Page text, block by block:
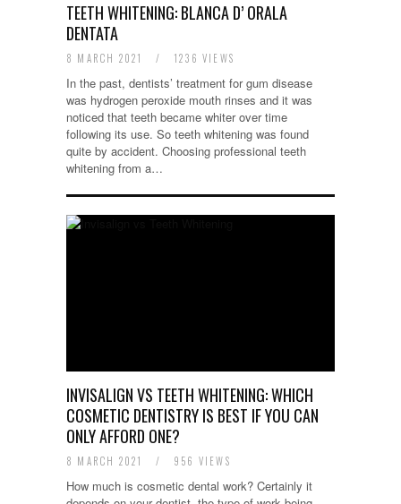
TEETH WHITENING: BLANCA D’ ORALA
DENTATA
8 MARCH 2021 / 1236 VIEWS
In the past, dentists’ treatment for gum disease
was hydrogen peroxide mouth rinses and it was
noticed that teeth became whiter over time
following its use. So teeth whitening was found
quite by accident. Choosing professional teeth
whitening from a…
INVISALIGN VS TEETH WHITENING: WHICH
COSMETIC DENTISTRY IS BEST IF YOU CAN
ONLY AFFORD ONE?
8 MARCH 2021 / 956 VIEWS
How much is cosmetic dental work? Certainly it